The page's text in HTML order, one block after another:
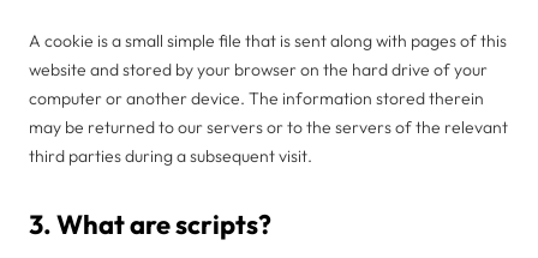
A cookie is a small simple file that is sent along with pages of this
website and stored by your browser on the hard drive of your
computer or another device. The information stored therein
may be returned to our servers or to the servers of the relevant
third parties during a subsequent visit.
3. What are scripts?